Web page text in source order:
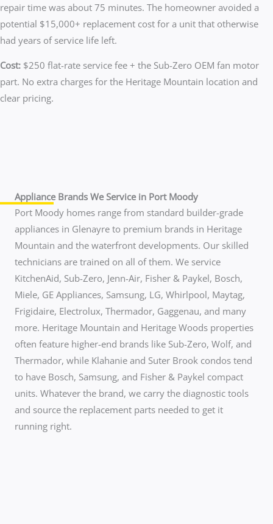
repair time was about 75 minutes. The homeowner avoided a
potential $15,000+ replacement cost for a unit that otherwise
had years of service life left.
Cost: $250 flat-rate service fee + the Sub-Zero OEM fan motor
part. No extra charges for the Heritage Mountain location and
clear pricing.
Appliance Brands We Service in Port Moody
Port Moody homes range from standard builder-grade
appliances in Glenayre to premium brands in Heritage
Mountain and the waterfront developments. Our skilled
technicians are trained on all of them. We service
KitchenAid, Sub-Zero, Jenn-Air, Fisher & Paykel, Bosch,
Miele, GE Appliances, Samsung, LG, Whirlpool, Maytag,
Frigidaire, Electrolux, Thermador, Gaggenau, and many
more. Heritage Mountain and Heritage Woods properties
often feature higher-end brands like Sub-Zero, Wolf, and
Thermador, while Klahanie and Suter Brook condos tend
to have Bosch, Samsung, and Fisher & Paykel compact
units. Whatever the brand, we carry the diagnostic tools
and source the replacement parts needed to get it
running right.